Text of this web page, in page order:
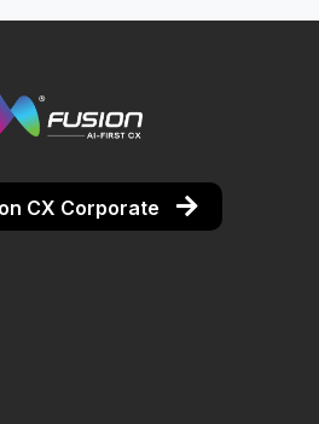
CX Corporate